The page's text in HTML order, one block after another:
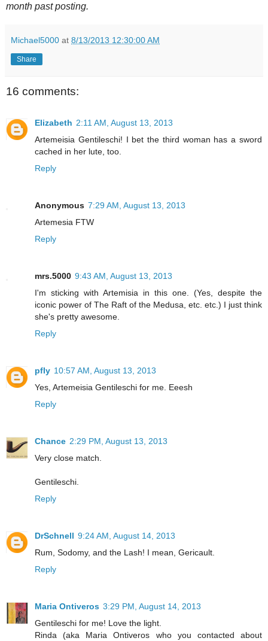
month past posting.
Michael5000 at 8/13/2013 12:30:00 AM
Share
16 comments:
Elizabeth 2:11 AM, August 13, 2013
Artemeisia Gentileschi! I bet the third woman has a sword
cached in her lute, too.
Reply
Anonymous 7:29 AM, August 13, 2013
Artemesia FTW
Reply
mrs.5000 9:43 AM, August 13, 2013
I'm sticking with Artemisia in this one. (Yes, despite the
iconic power of The Raft of the Medusa, etc. etc.) I just think
she's pretty awesome.
Reply
pfly 10:57 AM, August 13, 2013
Yes, Artemeisia Gentileschi for me. Eeesh
Reply
Chance 2:29 PM, August 13, 2013
Very close match.
Gentileschi.
Reply
DrSchnell 9:24 AM, August 14, 2013
Rum, Sodomy, and the Lash! I mean, Gericault.
Reply
Maria Ontiveros 3:29 PM, August 14, 2013
Gentileschi for me! Love the light.
Rinda (aka Maria Ontiveros who you contacted about